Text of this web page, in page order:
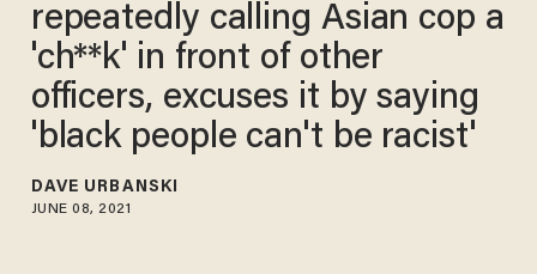
repeatedly calling Asian cop a
'ch**k' in front of other
officers, excuses it by saying
'black people can't be racist'
DAVE URBANSKI
JUNE 08, 2021